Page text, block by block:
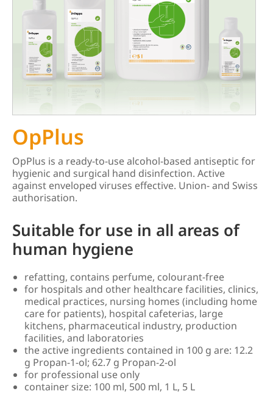
OpPlus
OpPlus is a ready-to-use alcohol-based antiseptic for
hygienic and surgical hand disinfection. Active
against enveloped viruses effective. Union- and Swiss
authorisation.
Suitable for use in all areas of
human hygiene
refatting, contains perfume, colourant-free
for hospitals and other healthcare facilities, clinics,
medical practices, nursing homes (including home
care for patients), hospital cafeterias, large
kitchens, pharmaceutical industry, production
facilities, and laboratories
the active ingredients contained in 100 g are: 12.2
g Propan-1-ol; 62.7 g Propan-2-ol
for professional use only
container size: 100 ml, 500 ml, 1 L, 5 L